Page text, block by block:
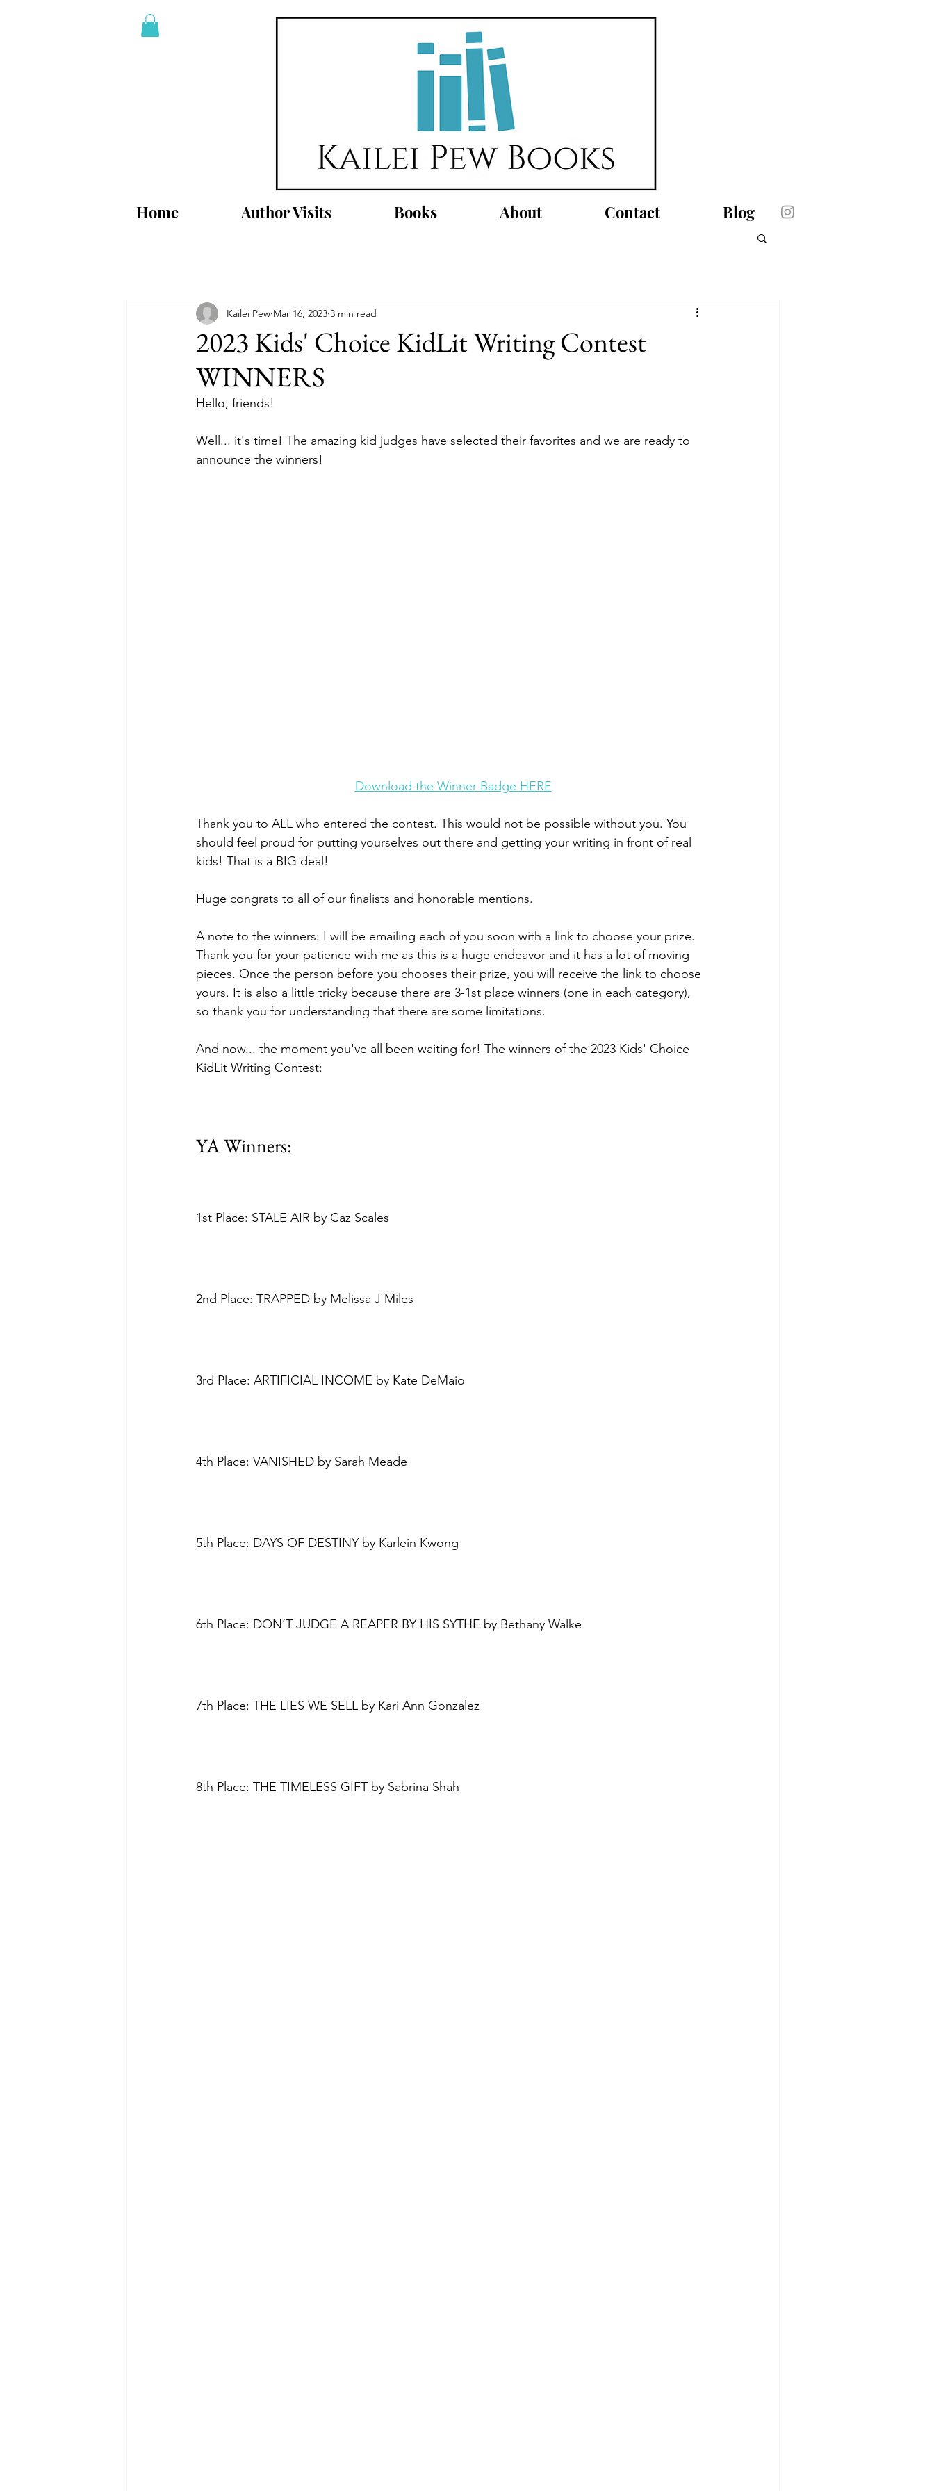
Home Author Visits Books About Contact Blog
2023 Kids' Choice KidLit Writing Contest
WINNERS
Kailei Pew Mar 16, 2023 3 min read
Hello, friends!
Well... it's time! The amazing kid judges have selected their favorites and we are ready to
announce the winners!
Download the Winner Badge HERE
Thank you to ALL who entered the contest. This would not be possible without you. You
should feel proud for putting yourselves out there and getting your writing in front of real
kids! That is a BIG deal!
Huge congrats to all of our finalists and honorable mentions.
A note to the winners: I will be emailing each of you soon with a link to choose your prize.
Thank you for your patience with me as this is a huge endeavor and it has a lot of moving
pieces. Once the person before you chooses their prize, you will receive the link to choose
yours. It is also a little tricky because there are 3-1st place winners (one in each category),
so thank you for understanding that there are some limitations.
And now... the moment you've all been waiting for! The winners of the 2023 Kids' Choice
KidLit Writing Contest:
YA Winners:
1st Place: STALE AIR by Caz Scales
2nd Place: TRAPPED by Melissa J Miles
3rd Place: ARTIFICIAL INCOME by Kate DeMaio
4th Place: VANISHED by Sarah Meade
5th Place: DAYS OF DESTINY by Karlein Kwong
6th Place: DON’T JUDGE A REAPER BY HIS SYTHE by Bethany Walke
7th Place: THE LIES WE SELL by Kari Ann Gonzalez
8th Place: THE TIMELESS GIFT by Sabrina Shah